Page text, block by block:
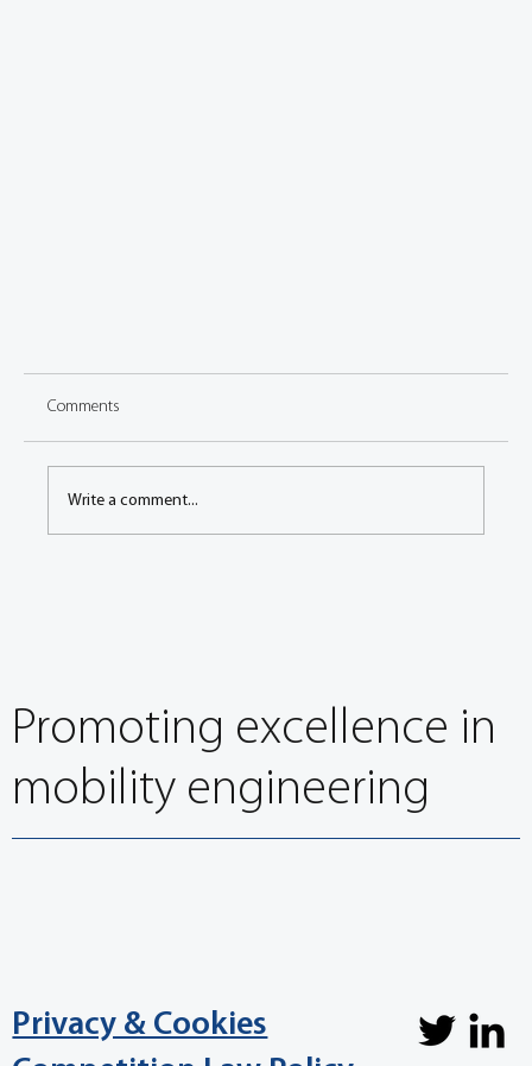
Comments
Write a comment...
Privacy & Cookies
Promoting excellence in
mobility engineering